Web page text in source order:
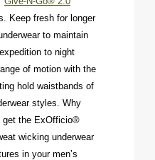
Keep fresh for longer
to maintain
to night
of motion with the
hold waistbands of
styles. Why
get the ExOfficio®
wicking underwear
in yourmen’s